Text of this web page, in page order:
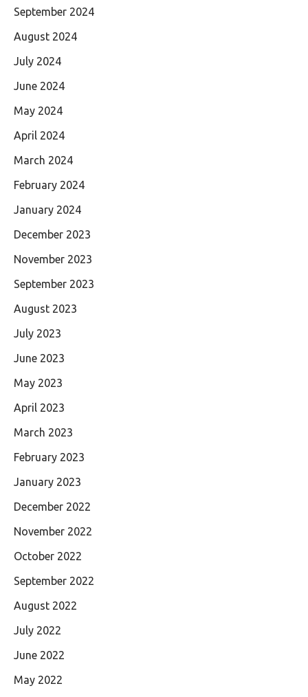
September 2024
August 2024
July 2024
June 2024
May 2024
April 2024
March 2024
February 2024
January 2024
December 2023
November 2023
September 2023
August 2023
July 2023
June 2023
May 2023
April 2023
March 2023
February 2023
January 2023
December 2022
November 2022
October 2022
September 2022
August 2022
July 2022
June 2022
May 2022